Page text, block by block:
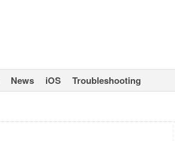
News iOS Troubleshooting